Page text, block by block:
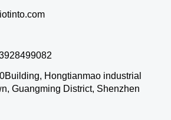
Hongtianmao industrial
Guangming District, Shenzhen